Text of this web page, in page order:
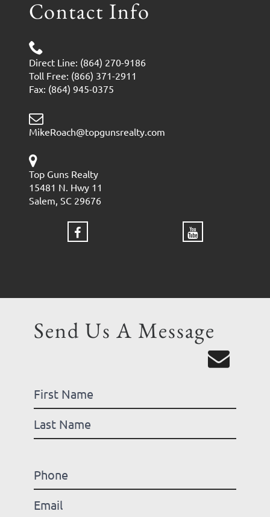
Contact Info
Direct Line: (864) 270-9186
Toll Free: (866) 371-2911
Fax: (864) 945-0375
MikeRoach@topgunsrealty.com
Top Guns Realty
15481 N. Hwy 11
Salem, SC 29676
Send Us A Message